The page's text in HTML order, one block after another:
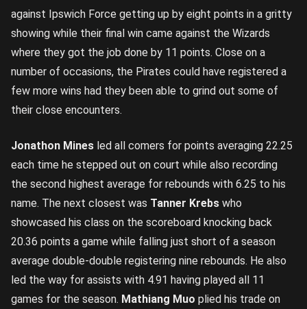
against Ipswich Force getting up by eight points in a gritty
showing while their final win came against the Wizards
where they got the job done by 11 points. Close on a
number of occasions, the Pirates could have registered a
few more wins had they been able to grind out some of
their close encounters.
Jonathon Mines led all comers for points averaging 22.25
each time he stepped out on court while also recording
the second highest average for rebounds with 6.25 to his
name. The next closest was Tanner Krebs who
showcased his class on the scoreboard knocking back
20.36 points a game while falling just short of a season
average double-double registering nine rebounds. He also
led the way for assists with 4.91 having played all 11
games for the season. Mathiang Muo plied his trade on